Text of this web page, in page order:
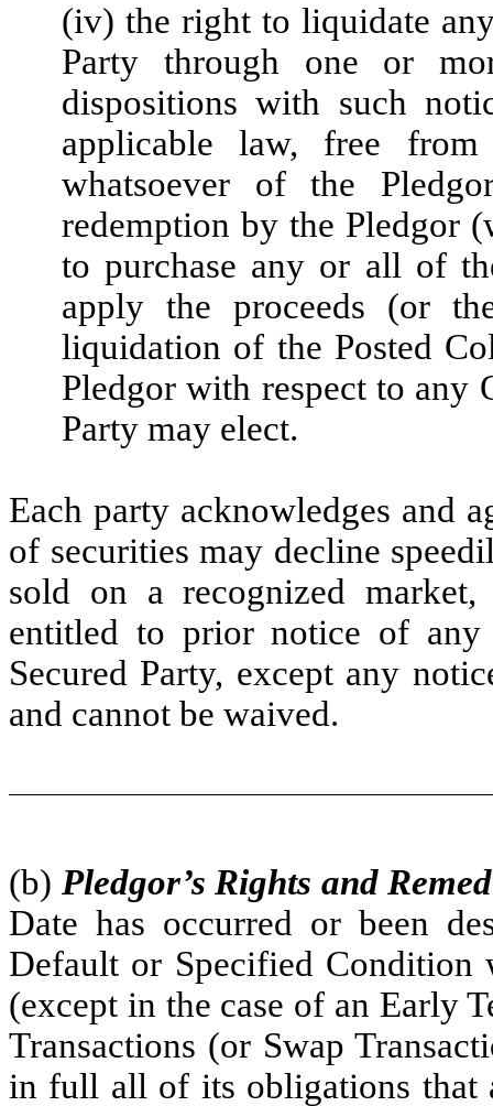
(iv) the right to liquidate
Party through one or
dispositions with such
applicable law, free
whatsoever of the
redemption by the Pledgor
to purchase any or all of
apply the proceeds (or
liquidation of the Posted
Pledgor with respect to any
Party may elect.
Each party acknowledges and
of securities may decline
sold on a recognized
entitled to prior notice of
Secured Party, except any
and cannot be waived.
(b) Pledgor’s Rights and
Date has occurred or been
Default or Specified Condition
(except in the case of an Early
Transactions (or Swap
in full all of its obligations that